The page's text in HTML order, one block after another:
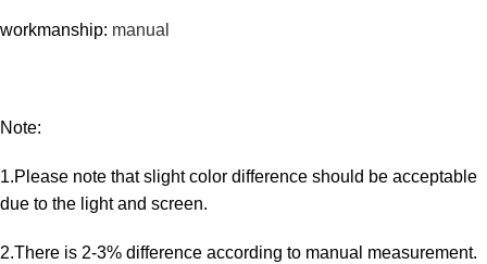
workmanship: manual
Note:
1.Please note that slight color difference should be acceptable
due to the light and screen.
2.There is 2-3% difference according to manual measurement.